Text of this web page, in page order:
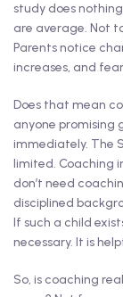
study does
are average. Not
Parents notice
increases, and
Does that mean
anyone promising
immediately. The
limited. Coaching
don’t need
disciplined
If such a child
necessary. It is
So, is coaching